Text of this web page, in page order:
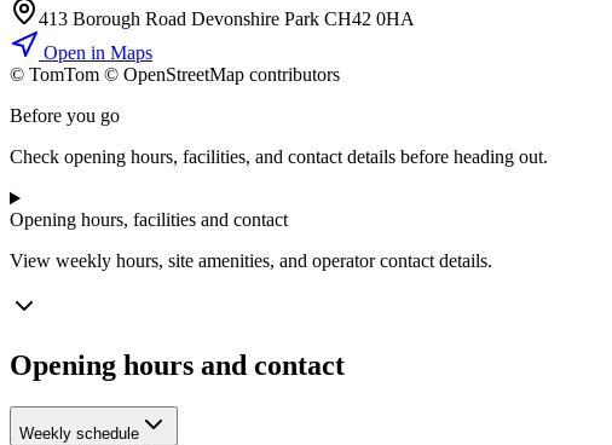
413 Borough Road Devonshire Park CH42 0HA
Open in Maps
© TomTom © OpenStreetMap contributors
Before you go
Check opening hours, facilities, and contact details before heading out.
Opening hours, facilities and contact
View weekly hours, site amenities, and operator contact details.
Opening hours and contact
Weekly schedule